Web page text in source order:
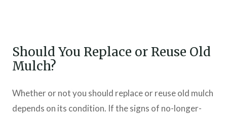
Should You Replace or Reuse Old
Mulch?
Whether or not you should replace or reuse old mulch
depends on its condition. If the signs of no-longer-